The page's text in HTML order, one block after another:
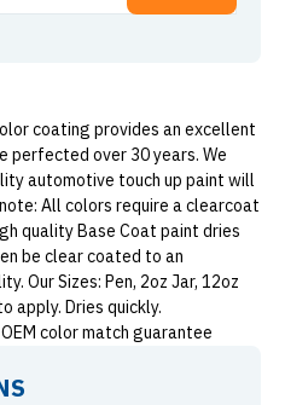
coating provides an excellent
perfected over 30 years. We
automotive touch up paint will
All colors require a clearcoat
quality Base Coat paint dries
be clear coated to an
Our Sizes: Pen, 2oz Jar, 12oz
apply. Dries quickly.
color match guarantee